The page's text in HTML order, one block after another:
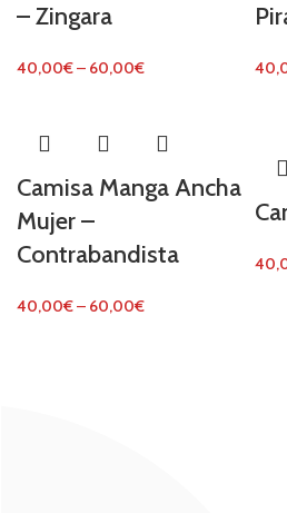
– Zingara
40,00€– 60,00€
Camisa Manga Ancha
Mujer –
Contrabandista
40,00€– 60,00€